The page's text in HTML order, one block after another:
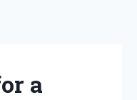
a